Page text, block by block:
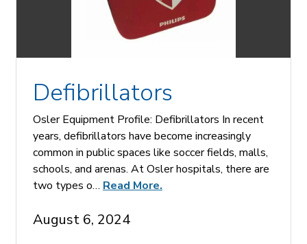
Defibrillators
Osler Equipment Profile: Defibrillators In recent
years, defibrillators have become increasingly
common in public spaces like soccer fields, malls,
schools, and arenas. At Osler hospitals, there are
two types o… Read More.
August 6, 2024